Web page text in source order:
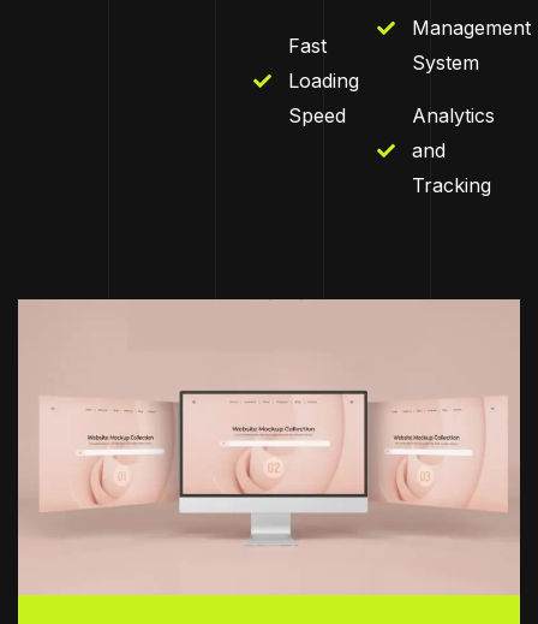
Fast
Loading
Speed
Management
System
Analytics
and
Tracking